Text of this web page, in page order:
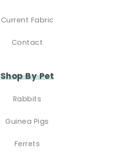
Current Fabric
Contact
Shop By Pet
Rabbits
Guinea Pigs
Ferrets